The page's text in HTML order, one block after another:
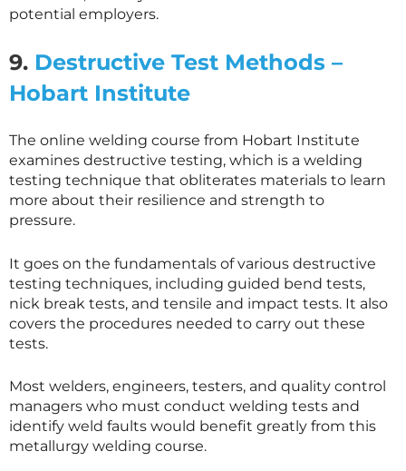
potential employers.
9. Destructive Test Methods –
Hobart Institute
The online welding course from Hobart Institute
examines destructive testing, which is a welding
testing technique that obliterates materials to learn
more about their resilience and strength to
pressure.
It goes on the fundamentals of various destructive
testing techniques, including guided bend tests,
nick break tests, and tensile and impact tests. It also
covers the procedures needed to carry out these
tests.
Most welders, engineers, testers, and quality control
managers who must conduct welding tests and
identify weld faults would benefit greatly from this
metallurgy welding course.